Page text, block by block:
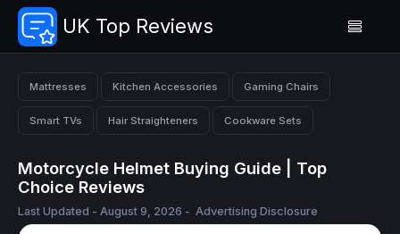
UK Top Reviews
Mattresses Kitchen Accessories Gaming Chairs
Smart TVs Hair Straighteners Cookware Sets
Motorcycle Helmet Buying Guide | Top
Choice Reviews
Last Updated - August 9, 2026 - Advertising Disclosure